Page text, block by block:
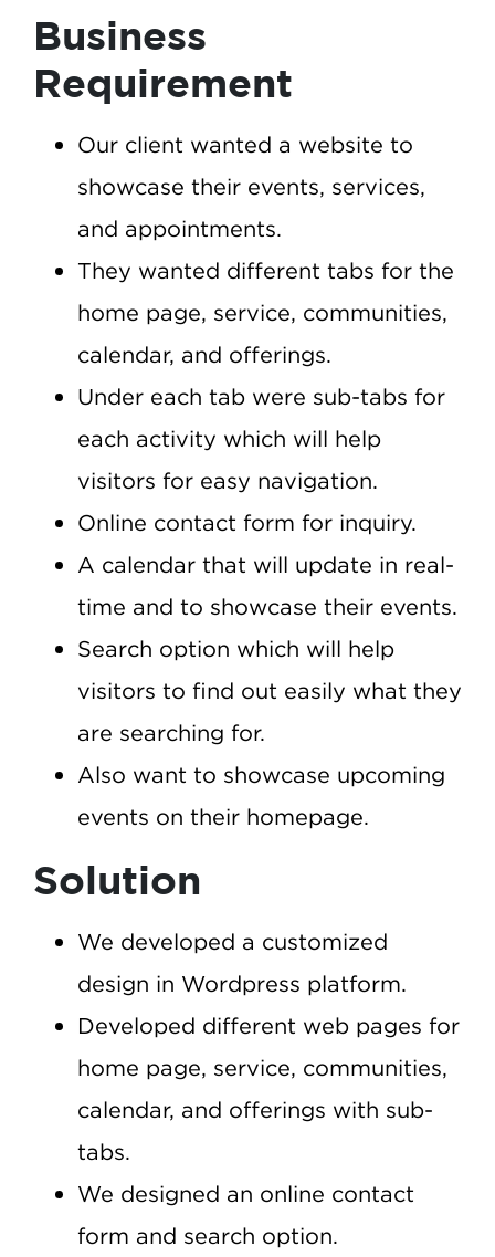
Business
Requirement
Our client wanted a website to
showcase their events, services,
and appointments.
They wanted different tabs for the
home page, service, communities,
calendar, and offerings.
Under each tab were sub-tabs for
each activity which will help
visitors for easy navigation.
Online contact form for inquiry.
A calendar that will update in real-
time and to showcase their events.
Search option which will help
visitors to find out easily what they
are searching for.
Also want to showcase upcoming
events on their homepage.
Solution
We developed a customized
design in Wordpress platform.
Developed different web pages for
home page, service, communities,
calendar, and offerings with sub-
tabs.
We designed an online contact
form and search option.